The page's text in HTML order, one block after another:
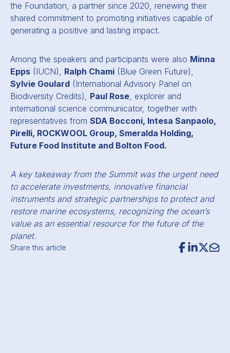
Share this article
the Foundation, a partner since 2020, renewing their
shared commitment to promoting initiatives capable of
generating a positive and lasting impact.
Among the speakers and participants were also Minna
Epps (IUCN), Ralph Chami (Blue Green Future),
Sylvie Goulard (International Advisory Panel on
Biodiversity Credits), Paul Rose, explorer and
international science communicator, together with
representatives from SDA Bocconi, Intesa Sanpaolo,
Pirelli, ROCKWOOL Group, Smeralda Holding,
Future Food Institute and Bolton Food.
A key takeaway from the Summit was the urgent need
to accelerate investments, innovative financial
instruments and strategic partnerships to protect and
restore marine ecosystems, recognizing the ocean’s
value as an essential resource for the future of the
planet.